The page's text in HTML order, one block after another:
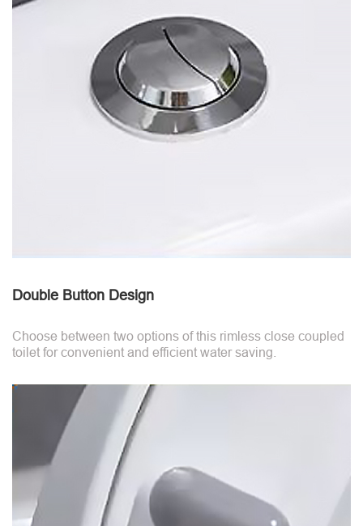
Double Button Design
Choose between two options of this rimless close coupled
toilet for convenient and efficient water saving.